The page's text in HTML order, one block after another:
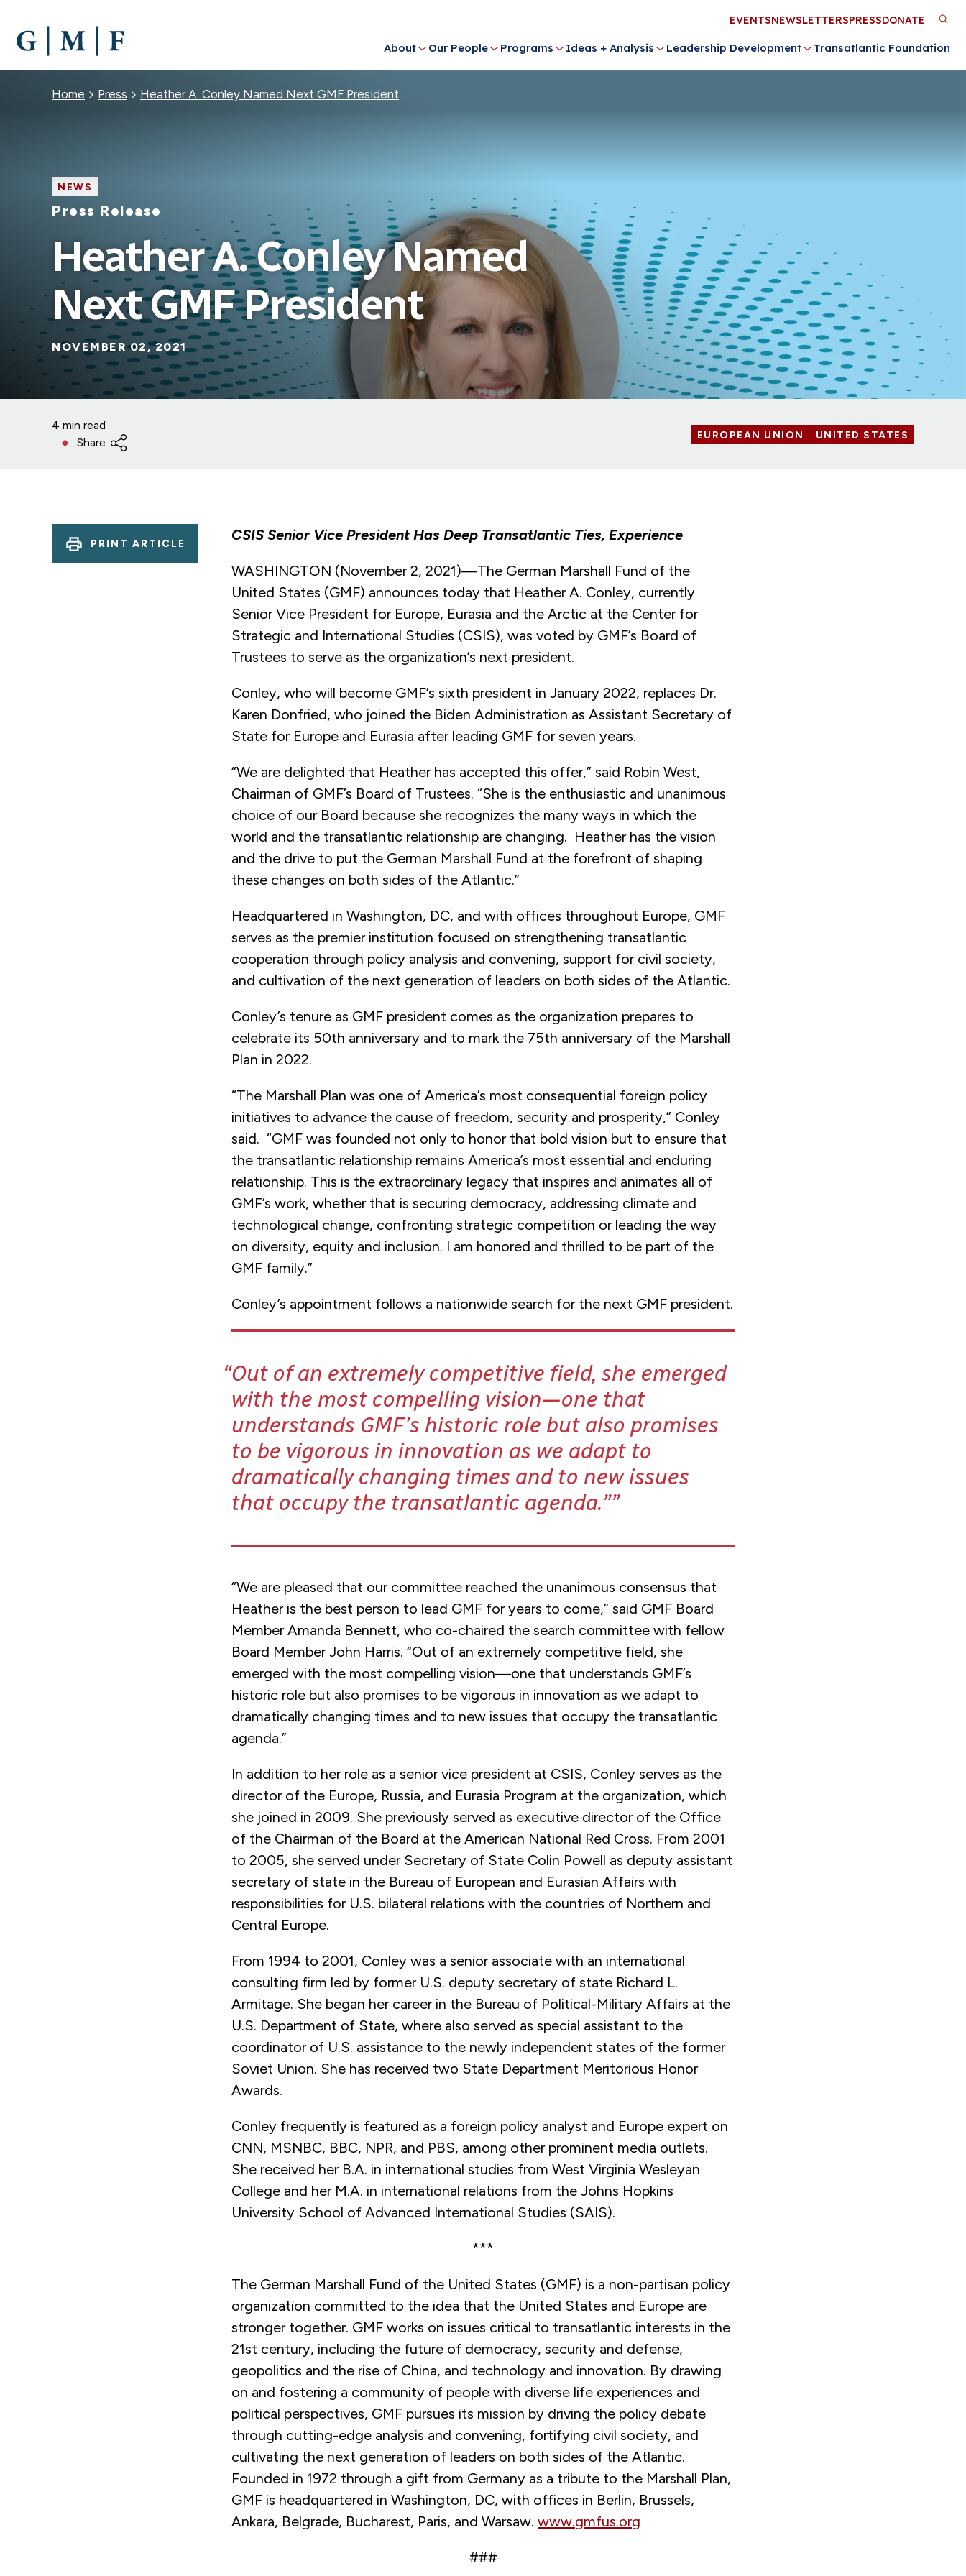
MAIN
CONTENT
About Our People Programs Ideas + Analysis Leadership Development Transatlantic Foundation
Utility
Menu
EVENTSNEWSLETTERSPRESSDONATE
Breadcrumb
Home Press Heather A. Conley Named Next GMF President
NEWS
Press Release
Heather A. Conley Named
Next GMF President
NOVEMBER 02, 2021
4 min read
Share
EUROPEAN UNION UNITED STATES
PRINT ARTICLE CSIS Senior Vice President Has Deep Transatlantic Ties, Experience
WASHINGTON (November 2, 2021)—The German Marshall Fund of the
United States (GMF) announces today that Heather A. Conley, currently
Senior Vice President for Europe, Eurasia and the Arctic at the Center for
Strategic and International Studies (CSIS), was voted by GMF’s Board of
Trustees to serve as the organization’s next president.
Conley, who will become GMF’s sixth president in January 2022, replaces Dr.
Karen Donfried, who joined the Biden Administration as Assistant Secretary of
State for Europe and Eurasia after leading GMF for seven years.
“We are delighted that Heather has accepted this offer,” said Robin West,
Chairman of GMF’s Board of Trustees. “She is the enthusiastic and unanimous
choice of our Board because she recognizes the many ways in which the
world and the transatlantic relationship are changing. Heather has the vision
and the drive to put the German Marshall Fund at the forefront of shaping
these changes on both sides of the Atlantic.”
Headquartered in Washington, DC, and with offices throughout Europe, GMF
serves as the premier institution focused on strengthening transatlantic
cooperation through policy analysis and convening, support for civil society,
and cultivation of the next generation of leaders on both sides of the Atlantic.
Conley’s tenure as GMF president comes as the organization prepares to
celebrate its 50th anniversary and to mark the 75th anniversary of the Marshall
Plan in 2022.
“The Marshall Plan was one of America’s most consequential foreign policy
initiatives to advance the cause of freedom, security and prosperity,” Conley
said. “GMF was founded not only to honor that bold vision but to ensure that
the transatlantic relationship remains America’s most essential and enduring
relationship. This is the extraordinary legacy that inspires and animates all of
GMF’s work, whether that is securing democracy, addressing climate and
technological change, confronting strategic competition or leading the way
on diversity, equity and inclusion. I am honored and thrilled to be part of the
GMF family.”
Conley’s appointment follows a nationwide search for the next GMF president.
Out of an extremely competitive field, she emerged
with the most compelling vision—one that
understands GMF’s historic role but also promises
to be vigorous in innovation as we adapt to
dramatically changing times and to new issues
that occupy the transatlantic agenda.”
“We are pleased that our committee reached the unanimous consensus that
Heather is the best person to lead GMF for years to come,” said GMF Board
Member Amanda Bennett, who co-chaired the search committee with fellow
Board Member John Harris. “Out of an extremely competitive field, she
emerged with the most compelling vision—one that understands GMF’s
historic role but also promises to be vigorous in innovation as we adapt to
dramatically changing times and to new issues that occupy the transatlantic
agenda.”
In addition to her role as a senior vice president at CSIS, Conley serves as the
director of the Europe, Russia, and Eurasia Program at the organization, which
she joined in 2009. She previously served as executive director of the Office
of the Chairman of the Board at the American National Red Cross. From 2001
to 2005, she served under Secretary of State Colin Powell as deputy assistant
secretary of state in the Bureau of European and Eurasian Affairs with
responsibilities for U.S. bilateral relations with the countries of Northern and
Central Europe.
From 1994 to 2001, Conley was a senior associate with an international
consulting firm led by former U.S. deputy secretary of state Richard L.
Armitage. She began her career in the Bureau of Political-Military Affairs at the
U.S. Department of State, where also served as special assistant to the
coordinator of U.S. assistance to the newly independent states of the former
Soviet Union. She has received two State Department Meritorious Honor
Awards.
Conley frequently is featured as a foreign policy analyst and Europe expert on
CNN, MSNBC, BBC, NPR, and PBS, among other prominent media outlets.
She received her B.A. in international studies from West Virginia Wesleyan
College and her M.A. in international relations from the Johns Hopkins
University School of Advanced International Studies (SAIS).
***
The German Marshall Fund of the United States (GMF) is a non-partisan policy
organization committed to the idea that the United States and Europe are
stronger together. GMF works on issues critical to transatlantic interests in the
21st century, including the future of democracy, security and defense,
geopolitics and the rise of China, and technology and innovation. By drawing
on and fostering a community of people with diverse life experiences and
political perspectives, GMF pursues its mission by driving the policy debate
through cutting-edge analysis and convening, fortifying civil society, and
cultivating the next generation of leaders on both sides of the Atlantic.
Founded in 1972 through a gift from Germany as a tribute to the Marshall Plan,
GMF is headquartered in Washington, DC, with offices in Berlin, Brussels,
Ankara, Belgrade, Bucharest, Paris, and Warsaw. www.gmfus.org
###